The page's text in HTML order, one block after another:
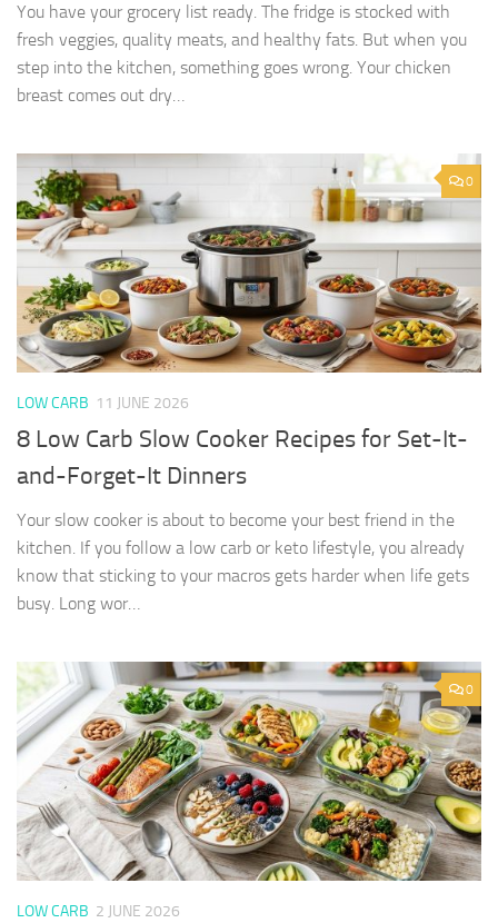
You have your grocery list ready. The fridge is stocked with
fresh veggies, quality meats, and healthy fats. But when you
step into the kitchen, something goes wrong. Your chicken
breast comes out dry…
0
LOW CARB 11 JUNE 2026
8 Low Carb Slow Cooker Recipes for Set-It-
and-Forget-It Dinners
Your slow cooker is about to become your best friend in the
kitchen. If you follow a low carb or keto lifestyle, you already
know that sticking to your macros gets harder when life gets
busy. Long wor…
0
LOW CARB 2 JUNE 2026